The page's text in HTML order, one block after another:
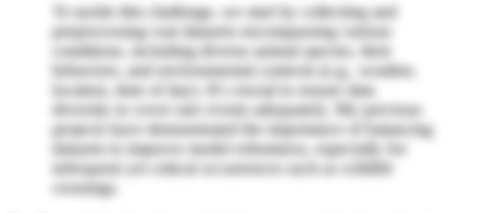
To tackle this challenge, we start by collecting and
preprocessing vast datasets encompassing various
conditions, including diverse animal species, their
behaviors, and environmental contexts (e.g., weather,
location, time of day). It's crucial to ensure data
diversity to cover rare events adequately. My previous
projects have demonstrated the importance of balancing
datasets to improve model robustness, especially for
infrequent yet critical occurrences such as wildlife
crossings.